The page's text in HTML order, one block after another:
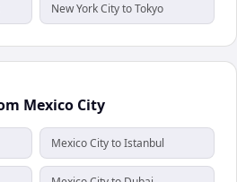
New York City to Tokyo
Mexico City
Mexico City to Istanbul